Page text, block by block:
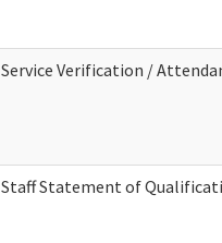
Service Verification /
Staff Statement of